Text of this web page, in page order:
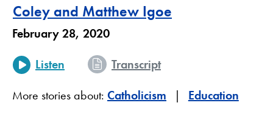
Coley and Matthew Igoe
February 28, 2020
Listen
Transcript
More stories about: Catholicism
Education